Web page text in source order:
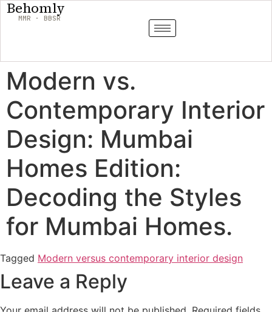
Behomly
MMR · BBSR
Modern vs.
Contemporary Interior
Design: Mumbai
Homes Edition:
Decoding the Styles
for Mumbai Homes.
Tagged Modern versus contemporary interior design
Leave a Reply